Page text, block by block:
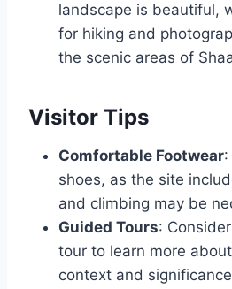
landscape is beautiful,
for hiking and
the scenic areas of
Visitor Tips
Comfortable Footwear
shoes, as the site
and climbing may be
Guided Tours:
tour to learn more
context and